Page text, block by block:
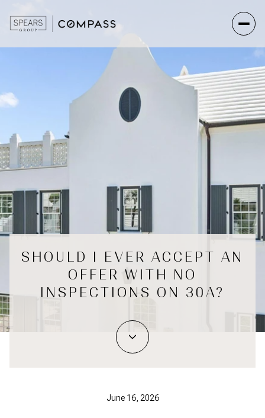
SHOULD I EVER ACCEPT AN
OFFER WITH NO
INSPECTIONS ON 30A?
June 16, 2026